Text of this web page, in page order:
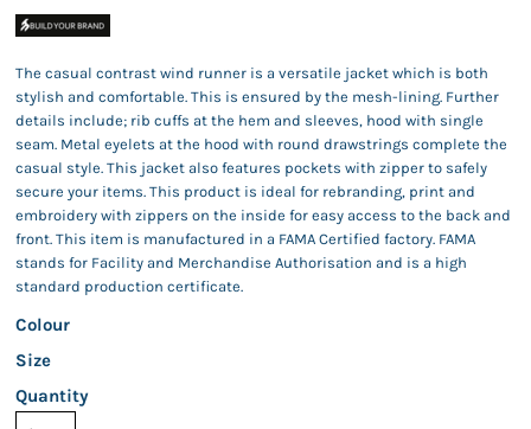
The casual contrast wind runner is a versatile jacket which is both
stylish and comfortable. This is ensured by the mesh-lining. Further
details include; rib cuffs at the hem and sleeves, hood with single
seam. Metal eyelets at the hood with round drawstrings complete the
casual style. This jacket also features pockets with zipper to safely
secure your items. This product is ideal for rebranding, print and
embroidery with zippers on the inside for easy access to the back and
front. This item is manufactured in a FAMA Certified factory. FAMA
stands for Facility and Merchandise Authorisation and is a high
standard production certificate.
Colour
Size
Quantity